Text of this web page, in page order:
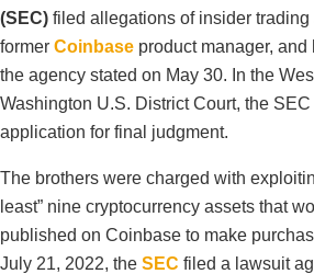
(SEC) filed allegations of insider trading
former Coinbase product manager,
the agency stated on May 30. In the
Washington U.S. District Court, the
application for final judgment.
The brothers were charged with
least” nine cryptocurrency assets that
published on Coinbase to make
July 21, 2022, the SEC filed a lawsuit